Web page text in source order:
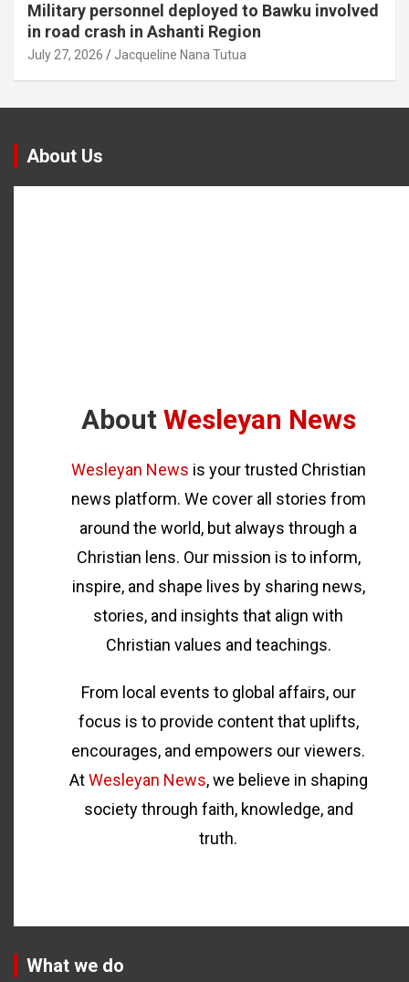
Military personnel deployed to Bawku involved
in road crash in Ashanti Region
July 27, 2026 Jacqueline Nana Tutua
About Us
About Wesleyan News
Wesleyan News is your trusted Christian
news platform. We cover all stories from
around the world, but always through a
Christian lens. Our mission is to inform,
inspire, and shape lives by sharing news,
stories, and insights that align with
Christian values and teachings.
From local events to global affairs, our
focus is to provide content that uplifts,
encourages, and empowers our viewers.
AtWesleyan News, we believe in shaping
society through faith, knowledge, and
truth.
What we do